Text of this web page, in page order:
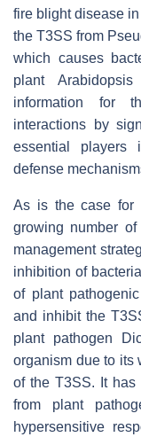
fire blight disease
the T3SS from
which causes
plant Arabidopsis
information for
interactions by
essential players
defense
As is the case for
growing number
management
inhibition of
of plant
and inhibit the
plant pathogen
organism due to its
of the T3SS. It
from plant
hypersensitive